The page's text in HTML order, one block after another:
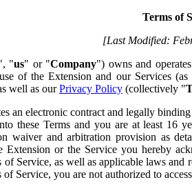
Terms of
[Last Modified:
"us" or "Company") owns and
of the Extension and our Services
well as ourPrivacy Policy (collectively "
an electronic contract and legally
these Terms and you are at least 16
waiver and arbitration provision as
Extension or the Service you hereby
of Service, as well as applicable laws
of Service, you are not authorized to